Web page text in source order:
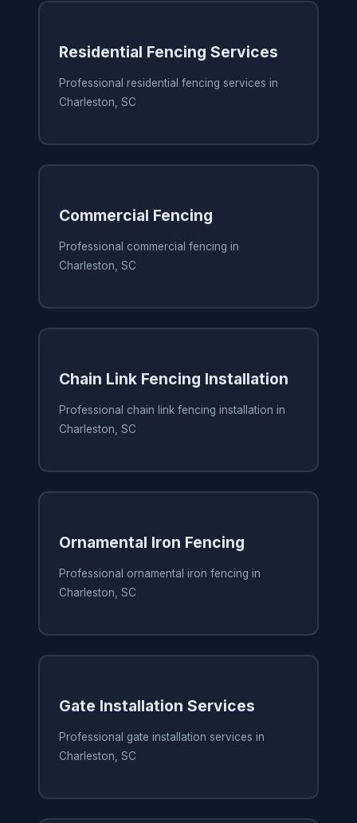
Residential Fencing Services
Professional residential fencing services in
Charleston, SC
Commercial Fencing
Professional commercial fencing in
Charleston, SC
Chain Link Fencing Installation
Professional chain link fencing installation in
Charleston, SC
Ornamental Iron Fencing
Professional ornamental iron fencing in
Charleston, SC
Gate Installation Services
Professional gate installation services in
Charleston, SC